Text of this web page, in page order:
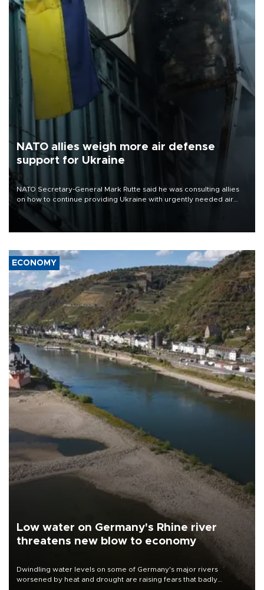
NATO allies weigh more air defense
support for Ukraine
NATO Secretary-General Mark Rutte said he was consulting allies
on how to continue providing Ukraine with urgently needed air
defense systems after a Russian missile and drone barrage killed
17 people in Kiev and the surrounding region.
ECONOMY
Low water on Germany's Rhine river
threatens new blow to economy
Dwindling water levels on some of Germany's major rivers
worsened by heat and drought are raising fears that badly